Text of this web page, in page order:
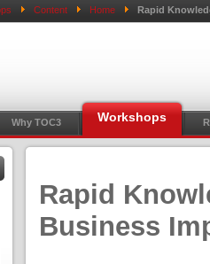
Content Home Rapid
Why TOC3 Workshops
Rapid
Business